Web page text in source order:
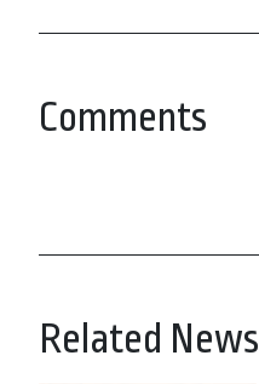
Comments
Related News